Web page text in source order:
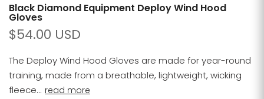
Black Diamond Equipment Deploy Wind Hood
Gloves
$54.00 USD
The Deploy Wind Hood Gloves are made for year-round
training, made from a breathable, lightweight, wicking
fleece... read more